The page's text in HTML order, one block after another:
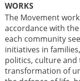
WORKS
The Movement
accordance with
each community
initiatives in
politics, culture and
transformation of